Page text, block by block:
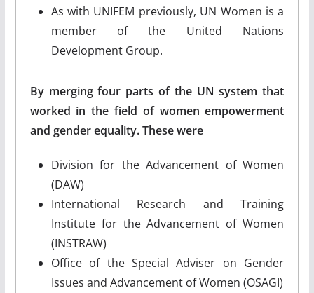
As with UNIFEM previously, UN Women is a
member of the United Nations
Development Group.
By merging four parts of the UN system that
worked in the field of women empowerment
and gender equality. These were
Division for the Advancement of Women
(DAW)
International Research and Training
Institute for the Advancement of Women
(INSTRAW)
Office of the Special Adviser on Gender
Issues and Advancement of Women (OSAGI)